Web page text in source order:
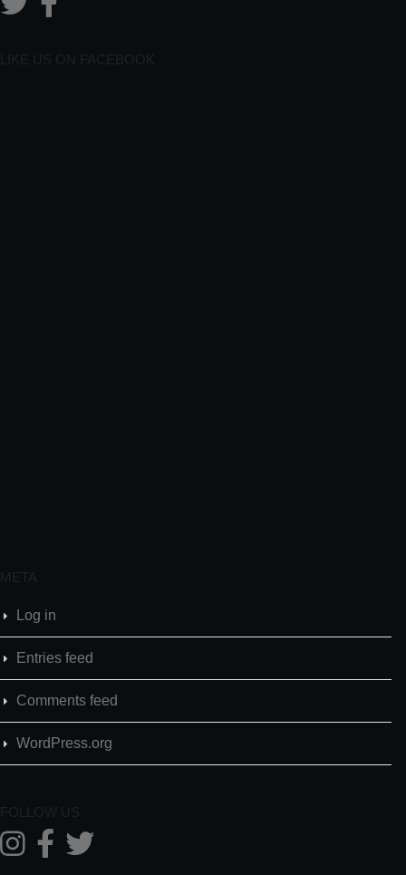
LIKE US ON FACEBOOK
META
Log in
Entries feed
Comments feed
WordPress.org
FOLLOW US